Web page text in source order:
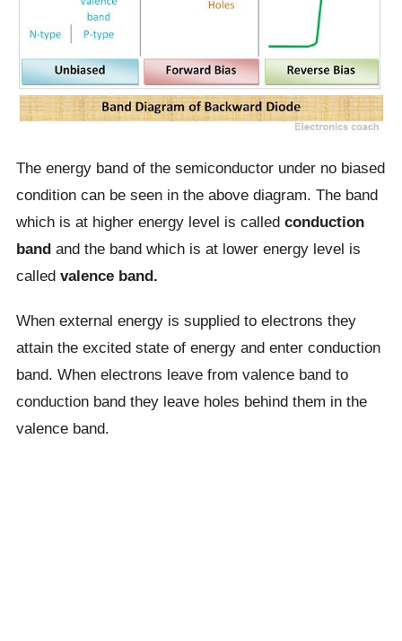
The energy band of the semiconductor under no biased
condition can be seen in the above diagram. The band
which is at higher energy level is called conduction
bandand the band which is at lower energy level is
called valence band.
When external energy is supplied to electrons they
attain the excited state of energy and enter conduction
band. When electrons leave from valence band to
conduction band they leave holes behind them in the
valence band.